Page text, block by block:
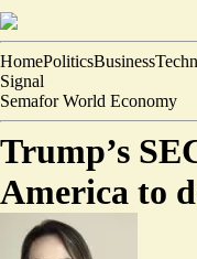
HomePoliticsBusiness
Signal
Semafor World Economy
Trump’s
America to